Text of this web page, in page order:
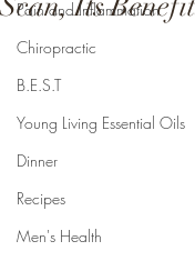
Pain and Inflammation
Chiropractic
B.E.S.T
Young Living Essential Oils
Dinner
Recipes
Men's Health